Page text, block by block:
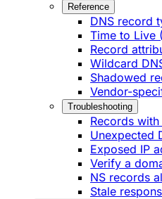
Reference
DNS record
Time to Live
Record
Wildcard
Shadowed
Vendor-
Troubleshooting
Records
Unexpected
Exposed IP
Verify a
NS records
Stale